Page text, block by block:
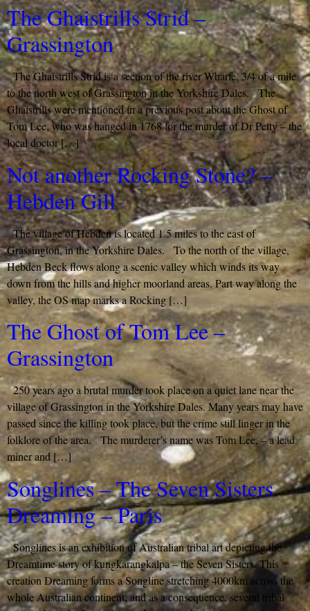
The Ghaistrills Strid –
Grassington
The Ghaistrills Strid is a section of the river Wharfe, 3/4 of a mile
to the north west of Grassington in the Yorkshire Dales. The
Ghaistrills were mentioned in a previous post about the Ghost of
Tom Lee, who was hanged in 1768 for the murder of Dr Petty – the
local doctor […]
Not another Rocking Stone? –
Hebden Gill
The village of Hebden is located 1.5 miles to the east of
Grassington, in the Yorkshire Dales. To the north of the village,
Hebden Beck flows along a scenic valley which winds its way
down from the hills and higher moorland areas. Part way along the
valley, the OS map marks a Rocking […]
The Ghost of Tom Lee –
Grassington
250 years ago a brutal murder took place on a quiet lane near the
village of Grassington in the Yorkshire Dales. Many years may have
passed since the killing took place, but the crime still linger in the
folklore of the area. The murderer’s name was Tom Lee, – a lead
miner and […]
Songlines – The Seven Sisters
Dreaming – Paris
Songlines is an exhibition of Australian tribal art depicting the
Dreamtime story of kungkarangkalpa – the Seven Sisters. This
creation Dreaming forms a Songline stretching 4000km across the
whole Australian continent, and as a consequence, several tribal